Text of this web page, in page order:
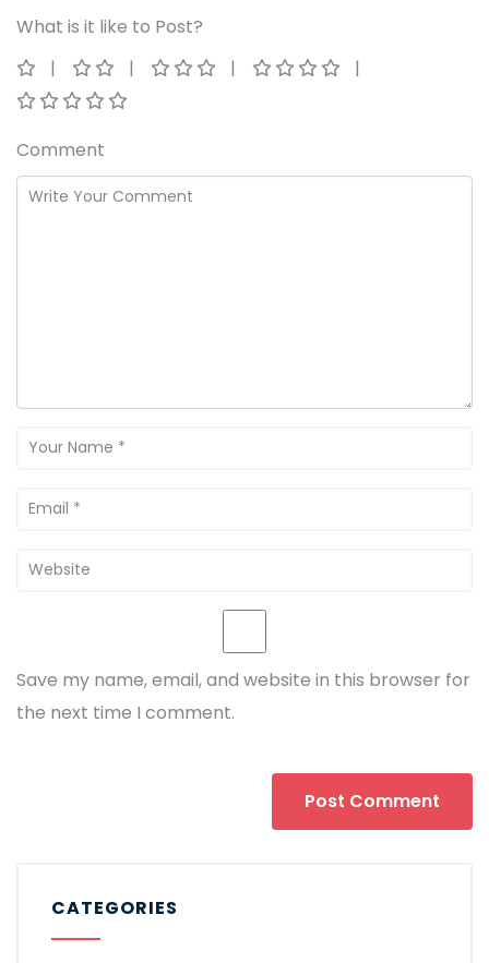
What is it like to Post?
Comment
Save my name, email, and website in this browser for
the next time I comment.
CATEGORIES